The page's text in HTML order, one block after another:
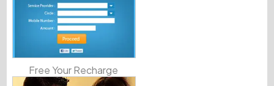
Free Your Recharge